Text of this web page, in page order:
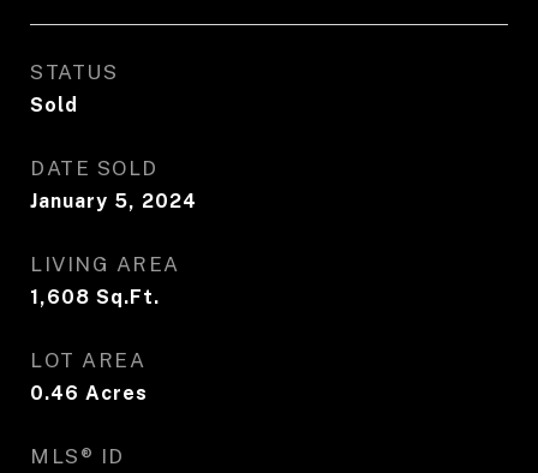
STATUS
Sold
DATE SOLD
January 5, 2024
LIVING AREA
1,608 Sq.Ft.
LOT AREA
0.46 Acres
MLS® ID